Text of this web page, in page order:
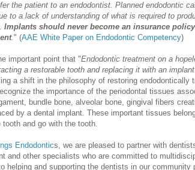
the patient to an endodontist. Planned endodontic
to a lack of understanding of what is required to
Implants should never become an insurance
." (AAE White Paper on Endodontic Competency)
important point that "Endodontic treatment on a
a restorable tooth and replacing it with an implant
a shift in the philosophy of restoring endodontically
the importance of the periodontal tissues
bundle bone, alveolar bone, gingival fibers
by a dental implant. These important tissues
and go with the tooth.
Endodontics, we are pleased to partner with
and other specialists who are committed to
helping and supporting the dentists in our community